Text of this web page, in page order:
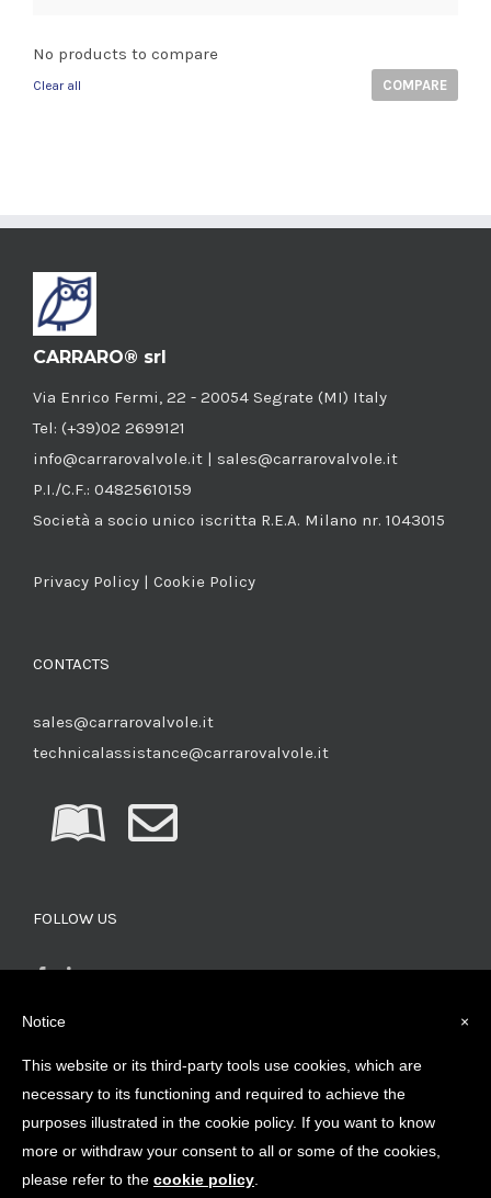
No products to compare
Clear all COMPARE
CARRARO® srl
Via Enrico Fermi, 22 - 20054 Segrate (MI) Italy
Tel: (+39)02 2699121
info@carrarovalvole.it | sales@carrarovalvole.it
P.I./C.F.: 04825610159
Società a socio unico iscritta R.E.A. Milano nr. 1043015
Privacy Policy | Cookie Policy
CONTACTS
sales@carrarovalvole.it
technicalassistance@carrarovalvole.it
FOLLOW US
SEARCH FOR PRODUCTS
×
Notice
This website or its third-party tools use cookies, which are
necessary to its functioning and required to achieve the
purposes illustrated in the cookie policy. If you want to know
more or withdraw your consent to all or some of the cookies,
please refer to the cookie policy